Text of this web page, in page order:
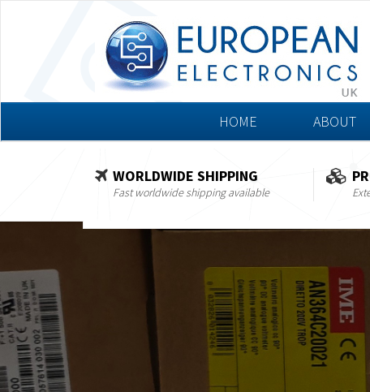
HOME ABOUT
WORLDWIDE SHIPPING
Fast worldwide shipping available